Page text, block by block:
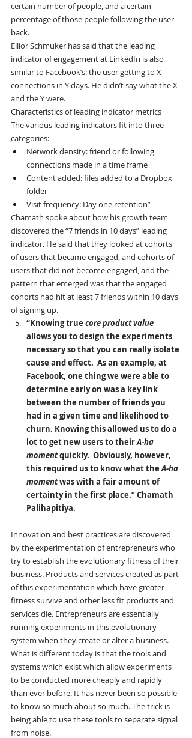
certain number of people, and a certain
percentage of those people following the user
back.
Ellior Schmuker has said that the leading
indicator of engagement at LinkedIn is also
similar to Facebook’s: the user getting to X
connections in Y days. He didn’t say what the X
and the Y were.
Characteristics of leading indicator metrics
The various leading indicators fit into three
categories:
Network density: friend or following
connections made in a time frame
Content added: files added to a Dropbox
folder
Visit frequency: Day one retention”
Chamath spoke about how his growth team
discovered the “7 friends in 10 days” leading
indicator. He said that they looked at cohorts
of users that became engaged, and cohorts of
users that did not become engaged, and the
pattern that emerged was that the engaged
cohorts had hit at least 7 friends within 10 days
of signing up.
“Knowing true core product value
allows you to design the experiments
necessary so that you can really isolate
cause and effect.  As an example, at
Facebook, one thing we were able to
determine early on was a key link
between the number of friends you
had in a given time and likelihood to
churn. Knowing this allowed us to do a
lot to get new users to their A-ha
moment quickly.  Obviously, however,
this required us to know what the A-ha
moment was with a fair amount of
certainty in the first place.” Chamath
Palihapitiya.
Innovation and best practices are discovered
by the experimentation of entrepreneurs who
try to establish the evolutionary fitness of their
business. Products and services created as part
of this experimentation which have greater
fitness survive and other less fit products and
services die. Entrepreneurs are essentially
running experiments in this evolutionary
system when they create or alter a business.
What is different today is that the tools and
systems which exist which allow experiments
to be conducted more cheaply and rapidly
than ever before. It has never been so possible
to know so much about so much. The trick is
being able to use these tools to separate signal
from noise.